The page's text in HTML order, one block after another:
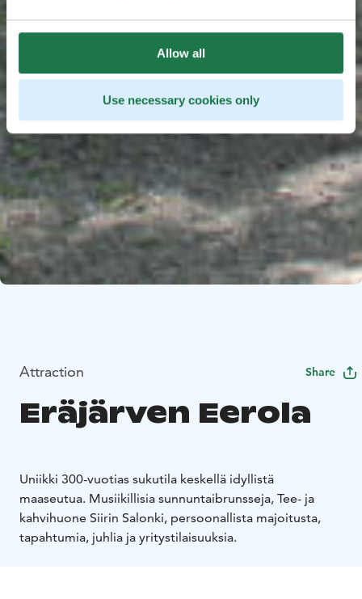
Allow all
Use necessary cookies only
Attraction Share
Eräjärven Eerola
Uniikki 300-vuotias sukutila keskellä idyllistä
maaseutua. Musiikillisia sunnuntaibrunsseja, Tee- ja
kahvihuone Siirin Salonki, persoonallista majoitusta,
tapahtumia, juhlia ja yritystilaisuuksia.